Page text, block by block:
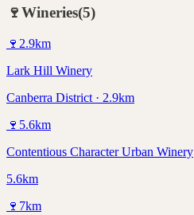
🍷Wineries(5)
🍷 2.9km
Lark Hill Winery
Canberra District · 2.9km
🍷 5.6km
Contentious Character Urban Winery
5.6km
🍷 7km